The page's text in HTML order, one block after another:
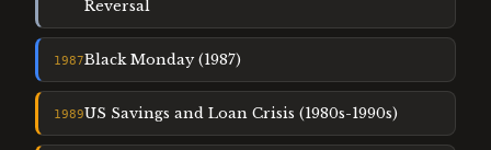
Reversal
1987Black Monday (1987)
1989US Savings and Loan Crisis (1980s-1990s)